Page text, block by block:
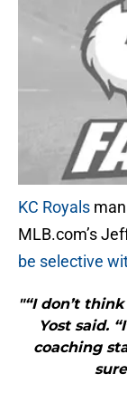
KC Royals
MLB.com’s
be selective
"“I don’t
Yost said.
coaching